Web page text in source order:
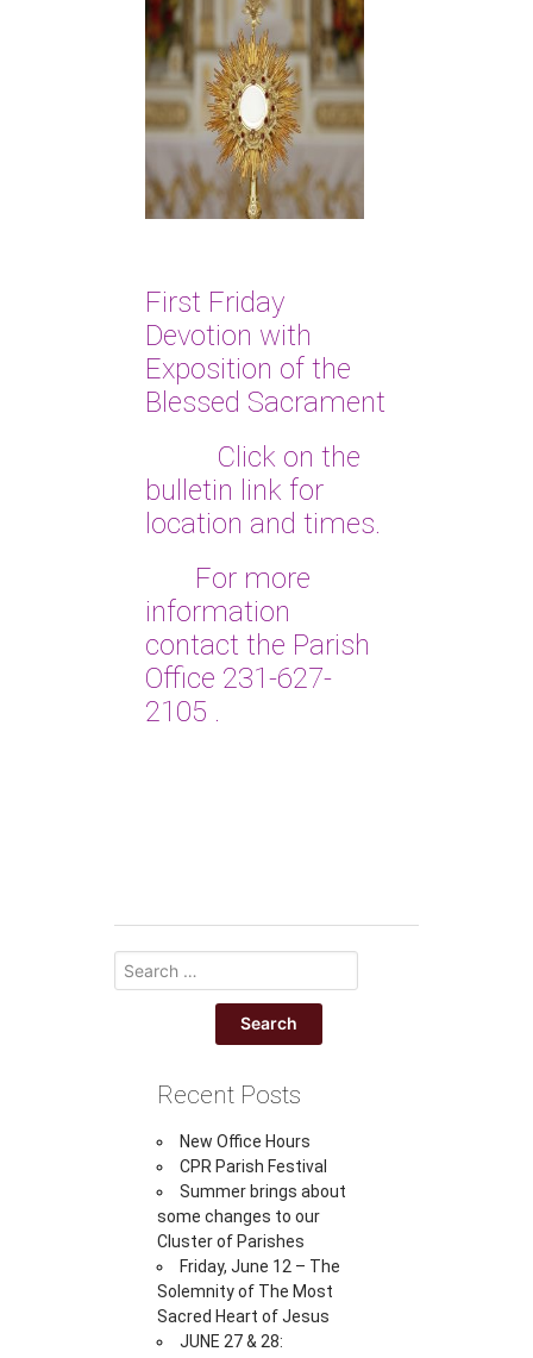
First Friday
Devotion with
Exposition of the
Blessed Sacrament
Click on the
bulletin link for
location and times.
For more
information
contact the Parish
Office 231-627-
2105 .
Recent Posts
New Office Hours
CPR Parish Festival
Summer brings about
some changes to our
Cluster of Parishes
Friday, June 12 – The
Solemnity of The Most
Sacred Heart of Jesus
JUNE 27 & 28: